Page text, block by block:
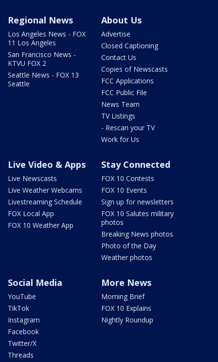
Regional News
Los Angeles News - FOX
11 Los Angeles
San Francisco News -
KTVU FOX 2
Seattle News - FOX 13
Seattle
About Us
Advertise
Closed Captioning
Contact Us
Copies of Newscasts
FCC Applications
FCC Public File
News Team
TV Listings
- Rescan your TV
Work for Us
Live Video & Apps
Live Newscasts
Live Weather Webcams
Livestreaming Schedule
FOX Local App
FOX 10 Weather App
Stay Connected
FOX 10 Contests
FOX 10 Events
Sign up for newsletters
FOX 10 Salutes military
photos
Breaking News photos
Photo of the Day
Weather photos
Social Media
YouTube
TikTok
Instagram
Facebook
Twitter/X
Threads
More News
Morning Brief
FOX 10 Explains
Nightly Roundup